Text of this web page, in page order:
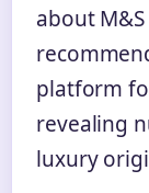
about
platform
revealing
luxury